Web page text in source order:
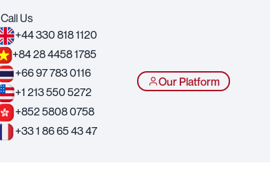
Call Us
+44 330 818 1120
+84 28 4458 1785
+66 97 783 0116
+1 213 550 5272
+852 5808 0758
+33 1 86 65 43 47
Our Platform